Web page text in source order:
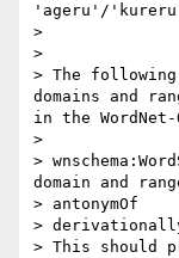
'ageru'/
>
>
> The
domains and
in the WordNet-
>
>
domain and
> antonymOf
>
> This should